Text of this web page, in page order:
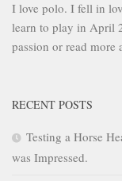
I love polo. I fell in
learn to play in April
passion or read more
RECENT POSTS
Testing a Horse
was Impressed.